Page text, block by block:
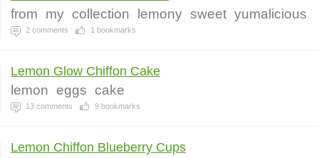
from my collection lemony sweet yumalicious
2 comments 1 bookmarks
Lemon Glow Chiffon Cake
lemon eggs cake
13 comments 9 bookmarks
Lemon Chiffon Blueberry Cups